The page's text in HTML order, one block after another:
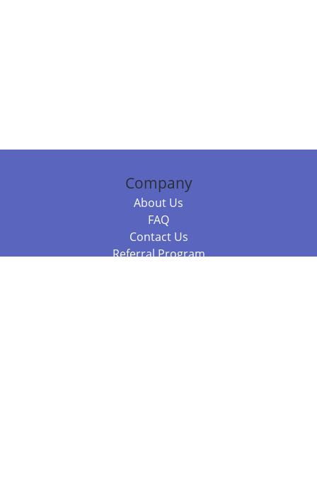
Company
About Us
FAQ
Contact Us
Referral Program